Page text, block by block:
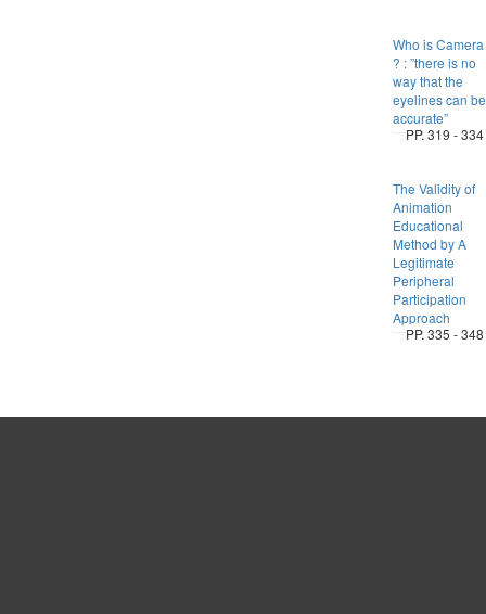
Who is Camera
? : ”there is no
way that the
eyelines can be
accurate”
PP. 319 - 334
The Validity of
Animation
Educational
Method by A
Legitimate
Peripheral
Participation
Approach
PP. 335 - 348